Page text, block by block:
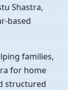
Shastra,
based
families,
for home
structured